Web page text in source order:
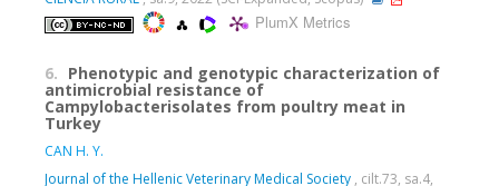
PlumX Metrics
6. Phenotypic and genotypic characterization of
antimicrobial resistance of
Campylobacterisolates from poultry meat in
Turkey
CAN H. Y.
Journal of the Hellenic Veterinary Medical Society , cilt.73, sa.4,